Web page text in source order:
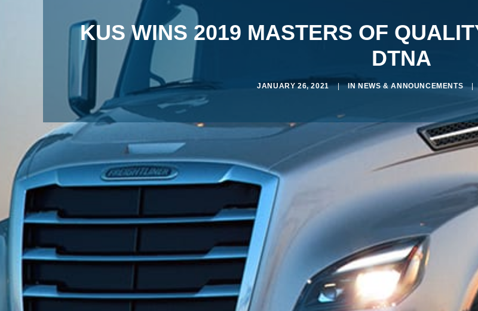
KUS WINS 2019 MASTERS OF
DTNA
JANUARY 26, 2021 | INNEWS & ANNOUNCEMENTS |